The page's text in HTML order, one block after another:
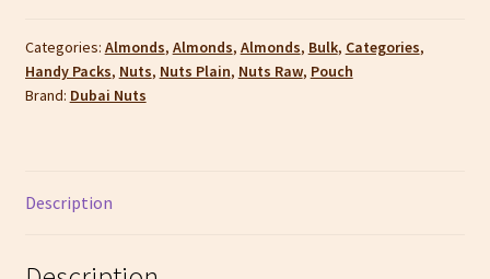
Categories: Almonds, Almonds, Almonds, Bulk, Categories,
Handy Packs, Nuts, Nuts Plain, Nuts Raw, Pouch
Brand: Dubai Nuts
Description